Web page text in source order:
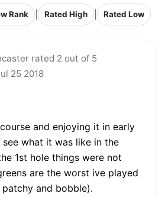
Rank Rated High Rated Low
rated 2 out of 5
25 2018
and enjoying it in early
what it was like in the
1st hole things were not
are the worst ive played
and bobble).